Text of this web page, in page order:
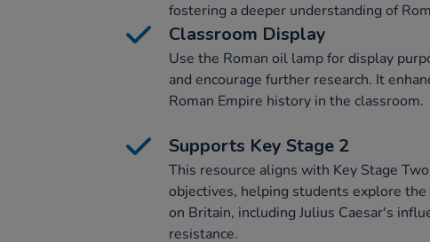
fostering a deeper understanding of
Classroom Display
Use the Roman oil lamp for display
and encourage further research. It
Roman Empire history in the classroom.
Supports Key Stage 2
This resource aligns with Key Stage
objectives, helping students explore
on Britain, including Julius Caesar's
resistance.